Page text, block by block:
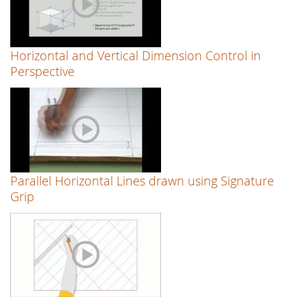
Horizontal and Vertical Dimension Control in
Perspective
Parallel Horizontal Lines drawn using Signature
Grip